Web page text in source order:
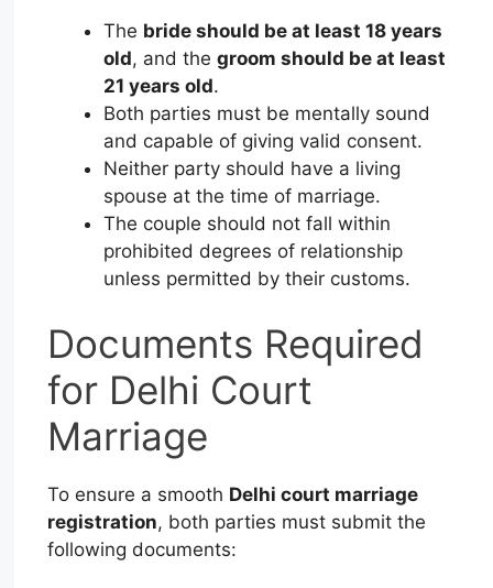
The bride should be at least 18 years
old, and thegroom should be at least
21 years old.
Both parties must be mentally sound
and capable of giving valid consent.
Neither party should have a living
spouse at the time of marriage.
The couple should not fall within
prohibited degrees of relationship
unless permitted by their customs.
Documents Required
for Delhi Court
Marriage
To ensure a smooth Delhi court marriage
registration, both parties must submit the
following documents: